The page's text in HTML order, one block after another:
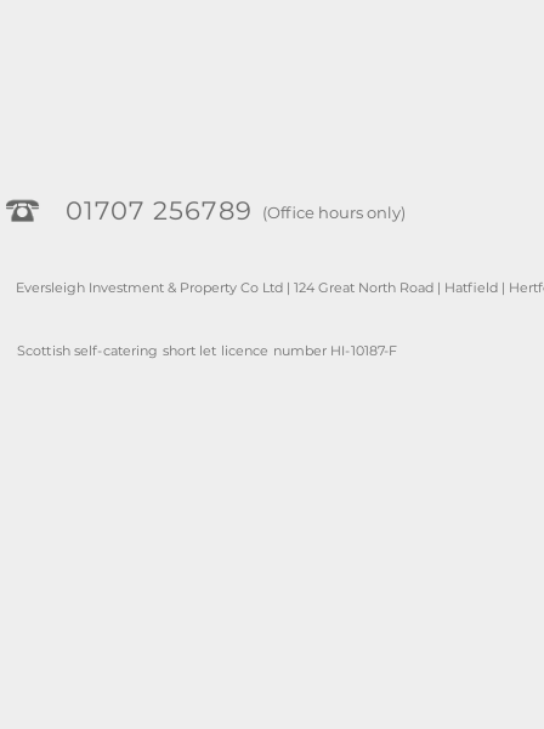
01707 256789 (Office hours only)
Eversleigh Investment & Property Co Ltd | 124 Great North Road | Hatfield |
Scottish self-catering short let licence number HI-10187-F